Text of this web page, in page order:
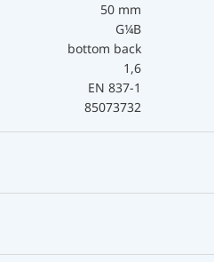
50 mm
G¼B
bottom back
1,6
EN 837-1
85073732